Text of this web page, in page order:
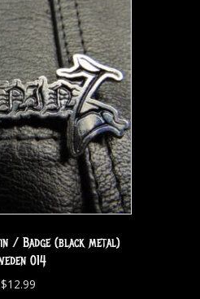
/ Badge (black metal)
014
$12.99